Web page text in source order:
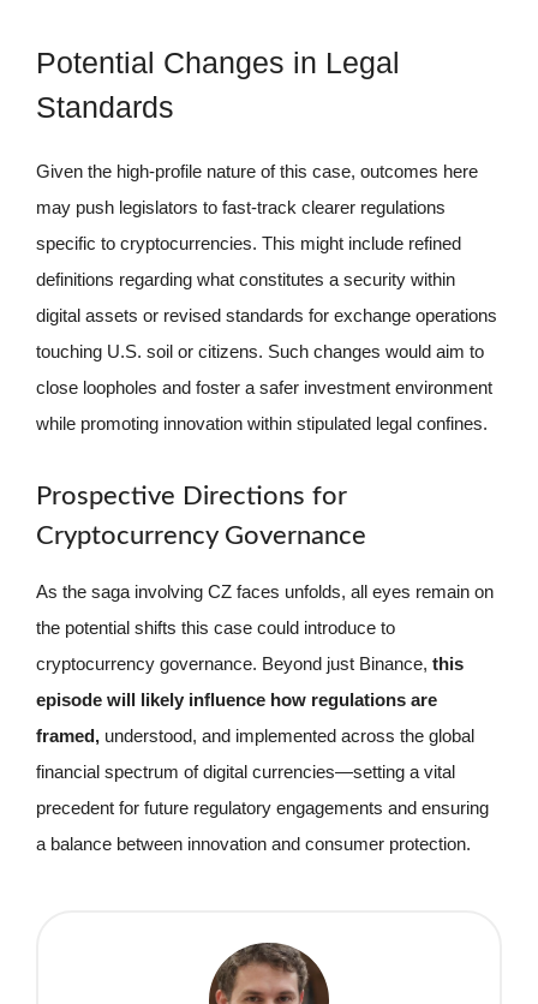
Potential Changes in Legal
Standards
Given the high-profile nature of this case, outcomes here
may push legislators to fast-track clearer regulations
specific to cryptocurrencies. This might include refined
definitions regarding what constitutes a security within
digital assets or revised standards for exchange operations
touching U.S. soil or citizens. Such changes would aim to
close loopholes and foster a safer investment environment
while promoting innovation within stipulated legal confines.
Prospective Directions for
Cryptocurrency Governance
As the saga involving CZ faces unfolds, all eyes remain on
the potential shifts this case could introduce to
cryptocurrency governance. Beyond just Binance, this
episode will likely influence how regulations are
framed, understood, and implemented across the global
financial spectrum of digital currencies—setting a vital
precedent for future regulatory engagements and ensuring
a balance between innovation and consumer protection.